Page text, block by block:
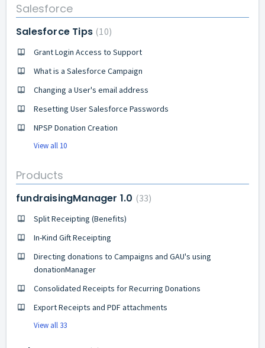
Salesforce
Salesforce Tips 10
Grant Login Access to Support
What is a Salesforce Campaign
Changing a User's email address
Resetting User Salesforce Passwords
NPSP Donation Creation
View all 10
Products
fundraisingManager 1.0 33
Split Receipting (Benefits)
In-Kind Gift Receipting
Directing donations to Campaigns and GAU's using
donationManager
Consolidated Receipts for Recurring Donations
Export Receipts and PDF attachments
View all 33